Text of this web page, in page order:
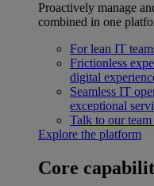
Proactively manage
combined in one
For lean IT
Frictionless
digital
Seamless IT
exceptional
Talk to our team
Explore the platform
Core